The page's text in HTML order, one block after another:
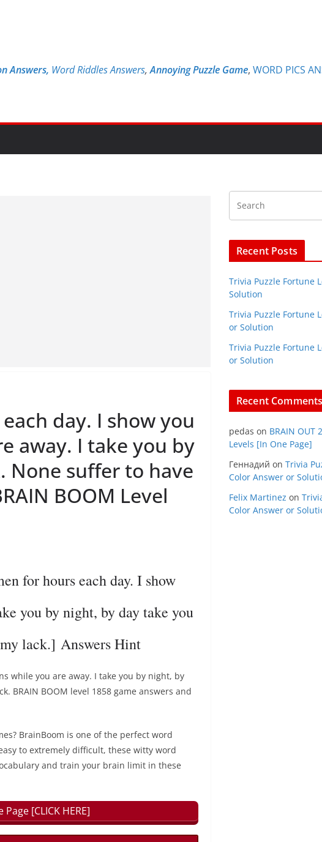
Answers, Word Riddles Answers,Annoying Puzzle Game, WORD PICS
day. I show you
away. I take you by
None suffer to have
BOOM Level
for hours each day. I show
you by night, by day take you
lack.] Answers Hint
while you are away. I take you by night, by
BRAIN BOOM level 1858 game answers and
BrainBoom is one of the perfect word
to extremely difficult, these witty word
and train your brain limit in these
[CLICK HERE]
Recent Posts
Trivia Puzzle Fortune
Solution
Trivia Puzzle Fortune
or Solution
Trivia Puzzle Fortune
or Solution
Recent Comments
pedas on BRAIN OUT
Levels [In One Page]
Геннадий on Trivia
Color Answer or
Felix Martinez on
Color Answer or